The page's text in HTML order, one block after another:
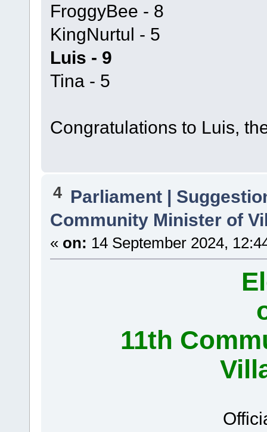
FroggyBee - 8
KingNurtul - 5
Luis - 9
Tina - 5
Congratulations to Luis,
4 Parliament |
Community Minister of
« on: 14 September 2024,
11th